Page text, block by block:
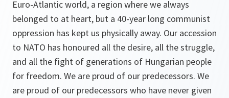
Euro-Atlantic world, a region where we always
belonged to at heart, but a 40-year long communist
oppression has kept us physically away. Our accession
to NATO has honoured all the desire, all the struggle,
and all the fight of generations of Hungarian people
for freedom. We are proud of our predecessors. We
are proud of our predecessors who have never given